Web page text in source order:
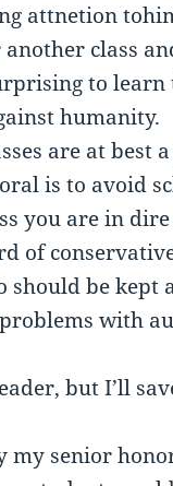
attnetion
class
to
humanity.
are at best
is to avoid
you are in
of
should be kept
problems with
but I’ll
my senior